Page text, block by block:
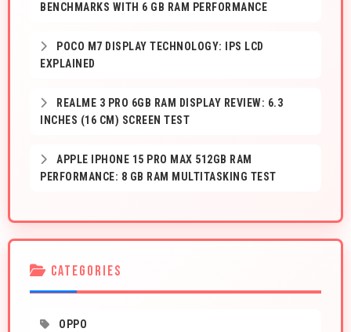
BENCHMARKS WITH 6 GB RAM PERFORMANCE
POCO M7 DISPLAY TECHNOLOGY: IPS LCD
EXPLAINED
REALME 3 PRO 6GB RAM DISPLAY REVIEW: 6.3
INCHES (16 CM) SCREEN TEST
APPLE IPHONE 15 PRO MAX 512GB RAM
PERFORMANCE: 8 GB RAM MULTITASKING TEST
CATEGORIES
OPPO